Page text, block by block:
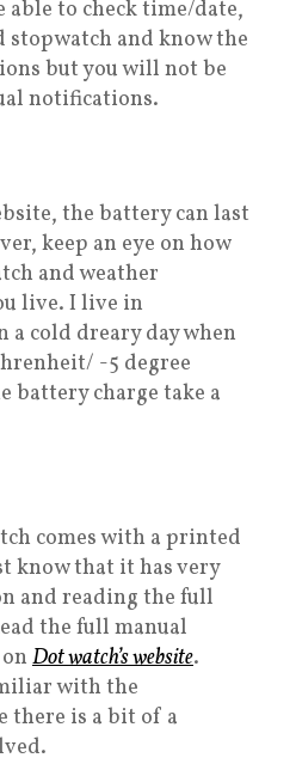
able to check time/date,
and know the
but you will not be
notifications.
the battery can last
keep an eye on how
and weather
live. I live in
cold dreary day when
-5 degree
battery charge take a
comes with a printed
know that it has very
and reading the full
the full manual
Dot watch’s website.
with the
there is a bit of a